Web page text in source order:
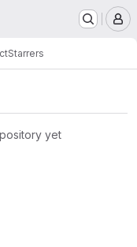
Starrers
yet